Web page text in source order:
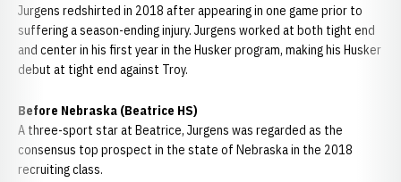
Jurgens redshirted in 2018 after appearing in one game prior to
suffering a season-ending injury. Jurgens worked at both tight end
and center in his first year in the Husker program, making his Husker
debut at tight end against Troy.
Before Nebraska (Beatrice HS)
A three-sport star at Beatrice, Jurgens was regarded as the
consensus top prospect in the state of Nebraska in the 2018
recruiting class.